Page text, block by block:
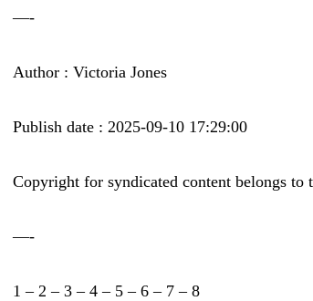
—-
Author : Victoria Jones
Publish date : 2025-09-10 17:29:00
Copyright for syndicated content belongs to
—-
1 – 2 – 3 – 4 – 5 – 6 – 7 – 8